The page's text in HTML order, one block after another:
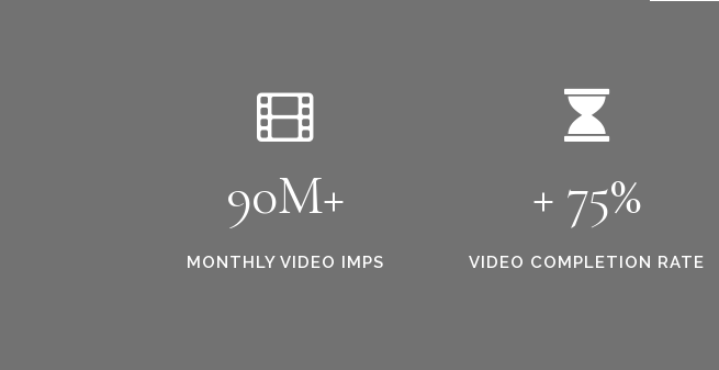
90M+
MONTHLY VIDEO IMPS
+ 75%
VIDEO COMPLETION RATE